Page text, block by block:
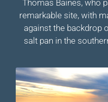
Thomas Baines, who
remarkable site, with
against the backdrop
salt pan in the